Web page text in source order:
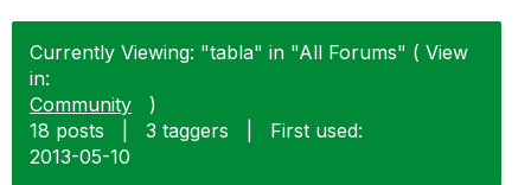
Currently Viewing: "tabla" in "All Forums" ( View
in:
Community
)
18 posts
3 taggers
First used:
‎2013-05-10